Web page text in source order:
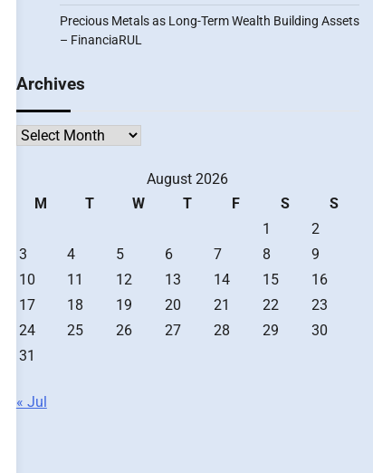
Precious Metals as Long-Term Wealth Building Assets
– FinanciaRUL
Archives
Archives
August 2026
M
T W T F S
S
1
2
3
4 5 6 7 8
9
10
11 12 13 14 15
16
17
18 19 20 21 22
23
24
25 26 27 28 29
30
31
« Jul